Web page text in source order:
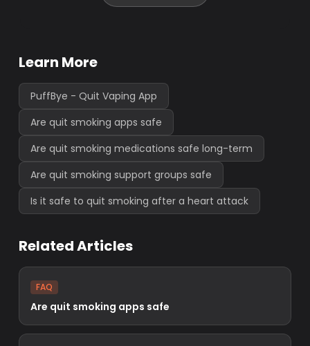
Learn More
PuffBye - Quit Vaping App
Are quit smoking apps safe
Are quit smoking medications safe long-term
Are quit smoking support groups safe
Is it safe to quit smoking after a heart attack
Related Articles
FAQ
Are quit smoking apps safe